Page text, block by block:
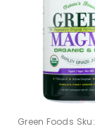
Green Foods Sku: